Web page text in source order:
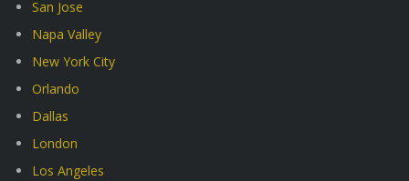
San Jose
Napa Valley
New York City
Orlando
Dallas
London
Los Angeles